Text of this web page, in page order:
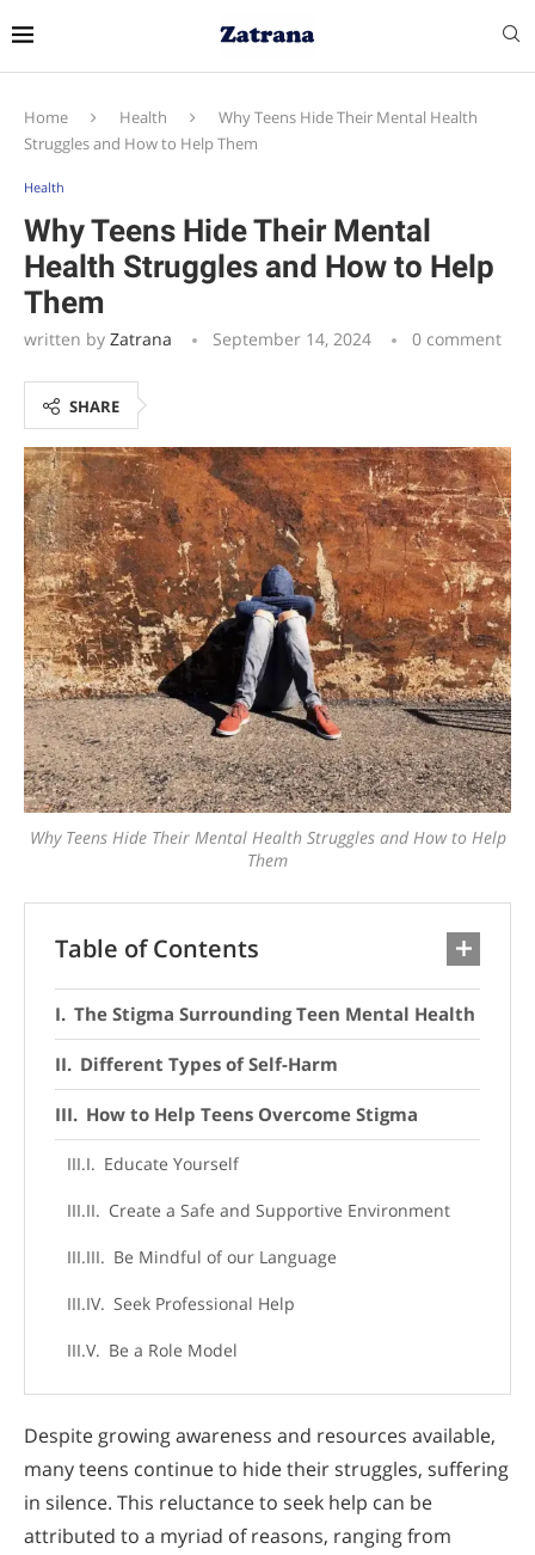
Home Health
Why Teens Hide Their Mental Health
Struggles and How to Help Them
Health
Why Teens Hide Their Mental
Health Struggles and How to Help
Them
written by Zatrana September 14, 2024 0 comment
SHARE
Why Teens Hide Their Mental Health Struggles and How to Help
Them
Table of Contents
The Stigma Surrounding Teen Mental Health
Different Types of Self-Harm
How to Help Teens Overcome Stigma
Educate Yourself
Create a Safe and Supportive Environment
Be Mindful of our Language
Seek Professional Help
Be a Role Model
Despite growing awareness and resources available,
many teens continue to hide their struggles, suffering
in silence. This reluctance to seek help can be
attributed to a myriad of reasons, ranging from